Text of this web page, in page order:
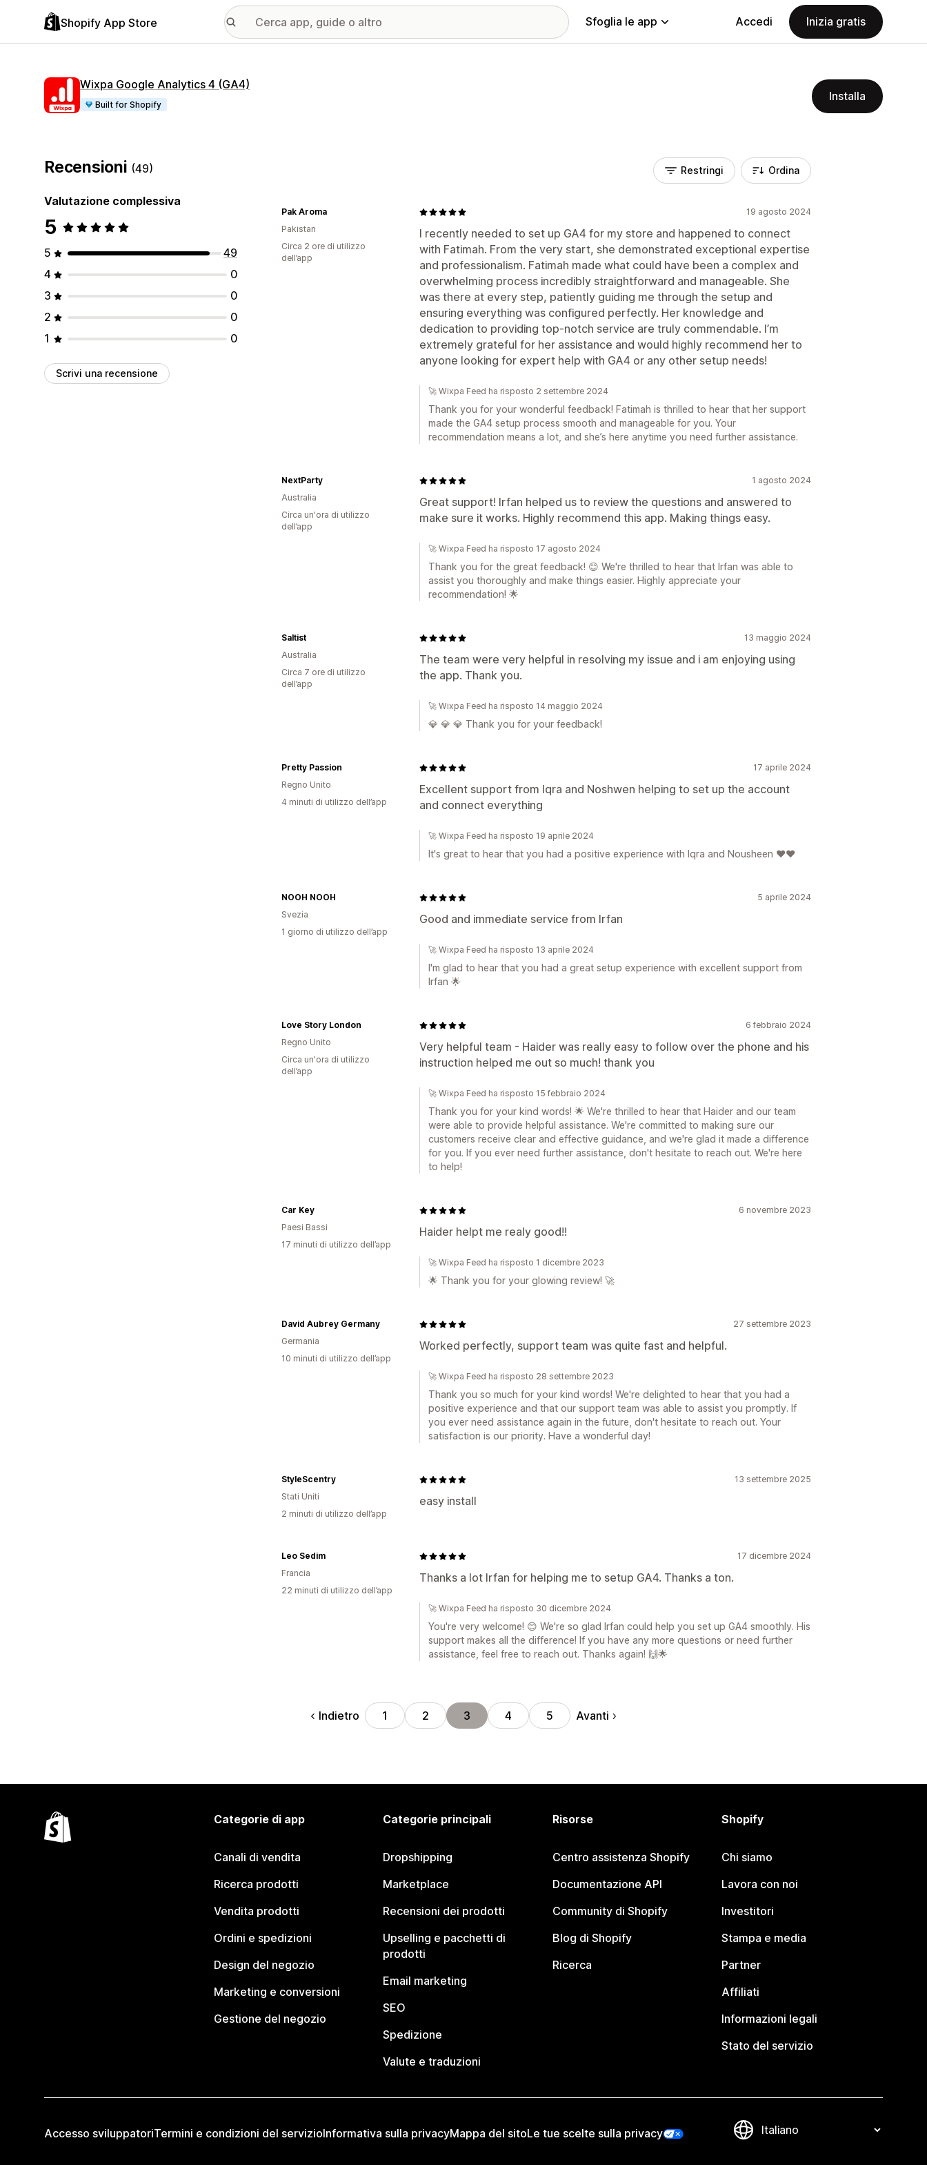
Shopify App Store Sfoglia le app Accedi Inizia gratis
Wixpa Google Analytics 4 (GA4)
Built for Shopify
Installa
Recensioni (49)
Valutazione complessiva
5
5
49
4
0
3
0
2
0
1
0
Scrivi una recensione
Restringi Ordina
19 agosto 2024
I recently needed to set up GA4 for my store and happened to connect
with Fatimah. From the very start, she demonstrated exceptional expertise
and professionalism. Fatimah made what could have been a complex and
overwhelming process incredibly straightforward and manageable. She
was there at every step, patiently guiding me through the setup and
ensuring everything was configured perfectly. Her knowledge and
dedication to providing top-notch service are truly commendable. I’m
extremely grateful for her assistance and would highly recommend her to
anyone looking for expert help with GA4 or any other setup needs!
Pak Aroma
Pakistan
Circa 2 ore di utilizzo
dell’app
🚀 Wixpa Feed ha risposto 2 settembre 2024
Thank you for your wonderful feedback! Fatimah is thrilled to hear that her support
made the GA4 setup process smooth and manageable for you. Your
recommendation means a lot, and she’s here anytime you need further assistance.
1 agosto 2024
Great support! Irfan helped us to review the questions and answered to
make sure it works. Highly recommend this app. Making things easy.
NextParty
Australia
Circa un'ora di utilizzo
dell’app
🚀 Wixpa Feed ha risposto 17 agosto 2024
Thank you for the great feedback! 😊 We're thrilled to hear that Irfan was able to
assist you thoroughly and make things easier. Highly appreciate your
recommendation! 🌟
13 maggio 2024
The team were very helpful in resolving my issue and i am enjoying using
the app. Thank you.
Saltist
Australia
Circa 7 ore di utilizzo
dell’app
🚀 Wixpa Feed ha risposto 14 maggio 2024
💎 💎 💎 Thank you for your feedback!
17 aprile 2024
Excellent support from Iqra and Noshwen helping to set up the account
and connect everything
Pretty Passion
Regno Unito
4 minuti di utilizzo dell’app
🚀 Wixpa Feed ha risposto 19 aprile 2024
It's great to hear that you had a positive experience with Iqra and Nousheen ❤️❤️
5 aprile 2024
Good and immediate service from Irfan
NOOH NOOH
Svezia
1 giorno di utilizzo dell’app
🚀 Wixpa Feed ha risposto 13 aprile 2024
I'm glad to hear that you had a great setup experience with excellent support from
Irfan 🌟
6 febbraio 2024
Very helpful team - Haider was really easy to follow over the phone and his
instruction helped me out so much! thank you
Love Story London
Regno Unito
Circa un'ora di utilizzo
dell’app
🚀 Wixpa Feed ha risposto 15 febbraio 2024
Thank you for your kind words! 🌟 We're thrilled to hear that Haider and our team
were able to provide helpful assistance. We're committed to making sure our
customers receive clear and effective guidance, and we're glad it made a difference
for you. If you ever need further assistance, don't hesitate to reach out. We're here
to help!
6 novembre 2023
Haider helpt me realy good!!
Car Key
Paesi Bassi
17 minuti di utilizzo dell’app
🚀 Wixpa Feed ha risposto 1 dicembre 2023
🌟 Thank you for your glowing review! 🚀
27 settembre 2023
Worked perfectly, support team was quite fast and helpful.
David Aubrey Germany
Germania
10 minuti di utilizzo dell’app
🚀 Wixpa Feed ha risposto 28 settembre 2023
Thank you so much for your kind words! We're delighted to hear that you had a
positive experience and that our support team was able to assist you promptly. If
you ever need assistance again in the future, don't hesitate to reach out. Your
satisfaction is our priority. Have a wonderful day!
13 settembre 2025
easy install
StyleScentry
Stati Uniti
2 minuti di utilizzo dell’app
17 dicembre 2024
Thanks a lot Irfan for helping me to setup GA4. Thanks a ton.
Leo Sedim
Francia
22 minuti di utilizzo dell’app
🚀 Wixpa Feed ha risposto 30 dicembre 2024
You're very welcome! 😊 We're so glad Irfan could help you set up GA4 smoothly. His
support makes all the difference! If you have any more questions or need further
assistance, feel free to reach out. Thanks again! 🙌🌟
Indietro 1 2 3 4 5 Avanti
Categorie di app
Canali di vendita
Ricerca prodotti
Vendita prodotti
Ordini e spedizioni
Design del negozio
Marketing e conversioni
Gestione del negozio
Categorie principali
Dropshipping
Marketplace
Recensioni dei prodotti
Upselling e pacchetti di
prodotti
Email marketing
SEO
Spedizione
Valute e traduzioni
Risorse
Centro assistenza Shopify
Documentazione API
Community di Shopify
Blog di Shopify
Ricerca
Shopify
Chi siamo
Lavora con noi
Investitori
Stampa e media
Partner
Affiliati
Informazioni legali
Stato del servizio
Accesso sviluppatoriTermini e condizioni del servizioInformativa sulla privacyMappa del sitoLe tue scelte sulla privacy